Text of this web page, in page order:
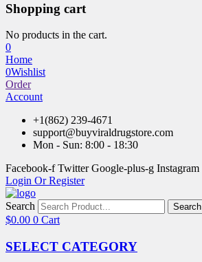
Shopping cart
No products in the cart.
0
Home
0Wishlist
Order
Account
+1(862) 239-4671
support@buyviraldrugstore.com
Mon - Sun: 8:00 - 18:30
Facebook-f Twitter Google-plus-g Instagram
Login Or Register
Search Search
$0.00 0 Cart
SELECT CATEGORY